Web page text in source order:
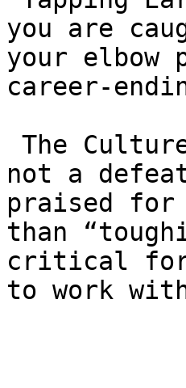
you are
your
career-
not a
praised for
than
critical for
to work